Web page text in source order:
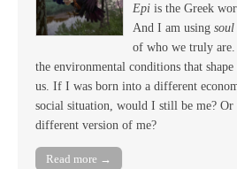
Epi is the Greek
And I am using soul
of who we truly
the environmental conditions that
us. If I was born into a different
social situation, would I still be me? Or
different version of me?
Read more →